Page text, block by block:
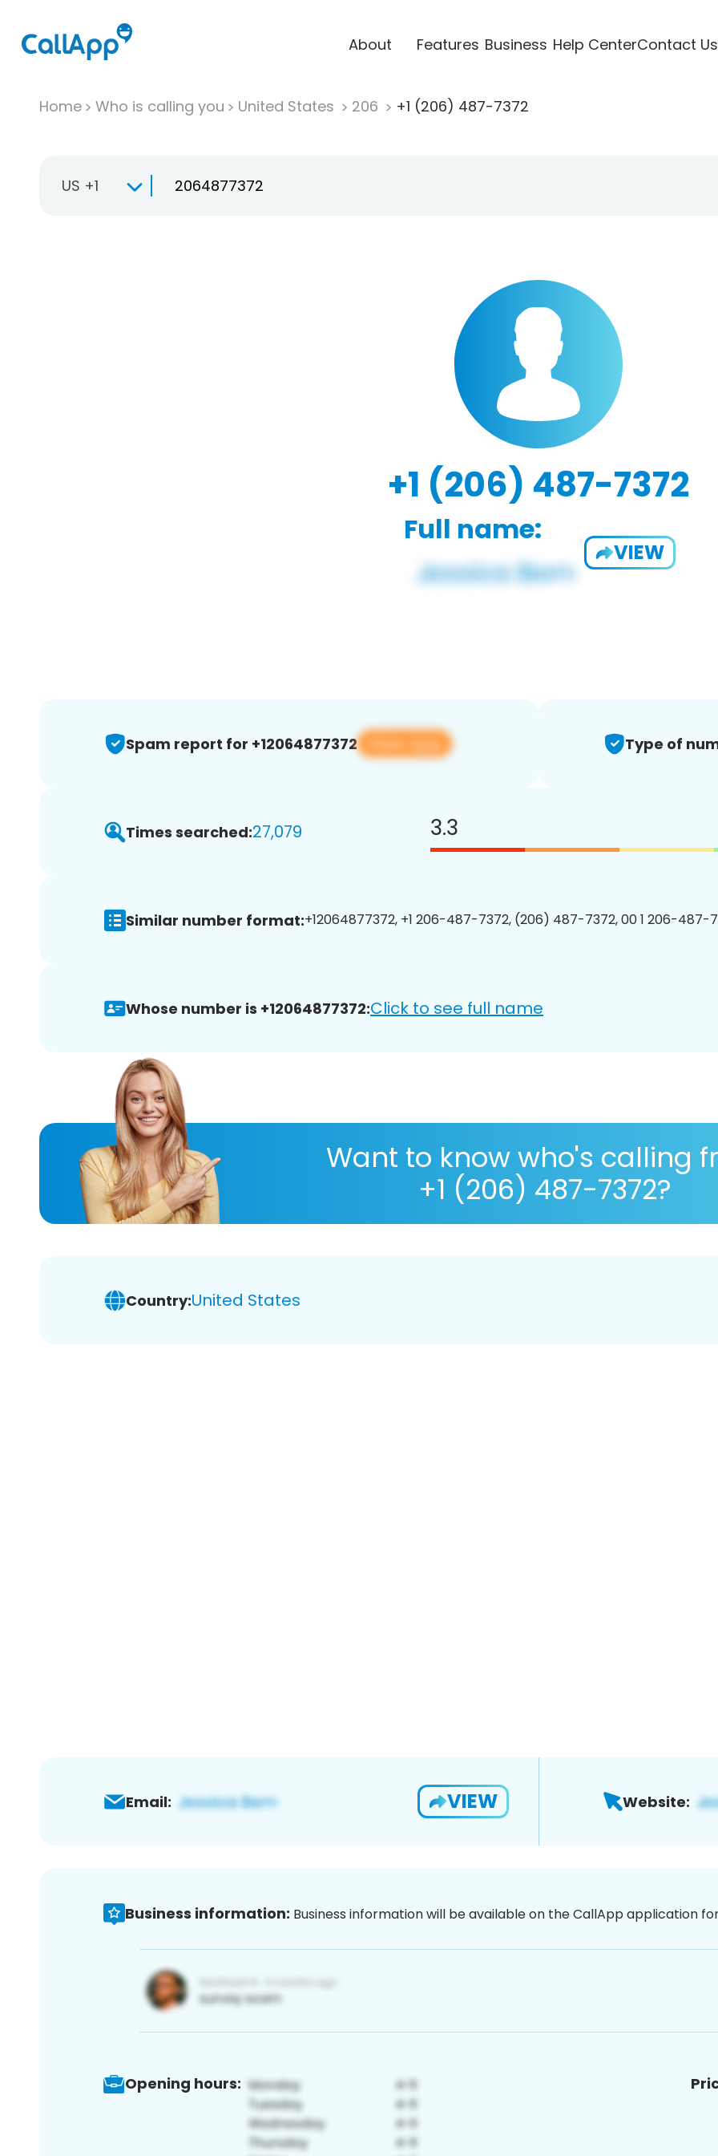
About Features Business Help CenterContact Us
Home Who is calling you United States 206 +1 (206) 487-7372
US +1
+1 (206) 487-7372
Full name:
VIEW
Spam report for +12064877372 View app Type of
Times searched:27,079 3.3
Similar number format:+12064877372, +1 206-487-7372, (206) 487-7372, 00 1 206-487-
Whose number is +12064877372:Click to see full name
Want to know who's calling
+1 (206) 487-7372?
Country:United States
Email: VIEW Website:
Business information: Business information will be available on the CallApp application
Opening hours: